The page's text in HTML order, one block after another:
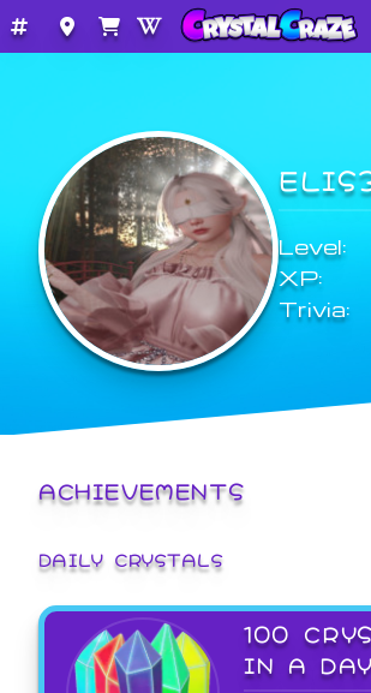
Level:
XP:
Trivia:
ACHIEVEMENTS
DAILY CRYSTALS
100
IN A DAY